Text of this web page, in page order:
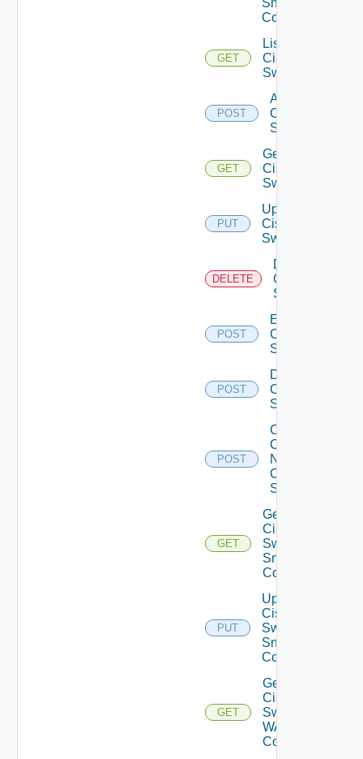
Config
GET
List
Cisco
Switches
POST
Add
Cisco
Switch
GET
Get
Cisco
Switch
PUT
Update
Cisco
Switch
DELETE
Delete
Cisco
Switch
POST
Enable
Cisco
Switch
POST
Disable
Cisco
Switch
POST
Collect
Config
Now
Cisco
Switch
GET
Get
Cisco
Switch
Snmp
Config
PUT
Update
Cisco
Switch
Snmp
Config
GET
Get
Cisco
Switch
WAN
Config